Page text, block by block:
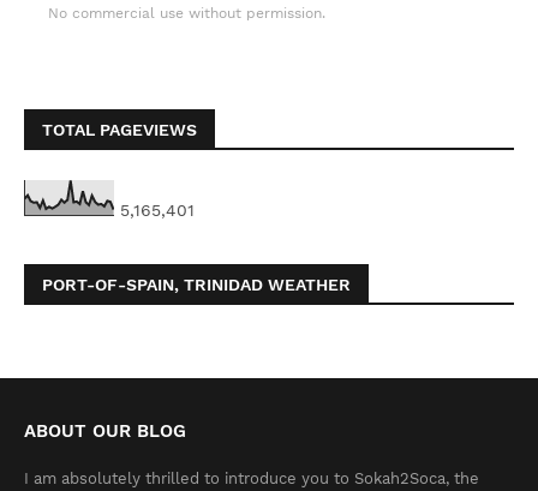
No commercial use without permission.
TOTAL PAGEVIEWS
5,165,401
PORT-OF-SPAIN, TRINIDAD WEATHER
ABOUT OUR BLOG
I am absolutely thrilled to introduce you to Sokah2Soca, the